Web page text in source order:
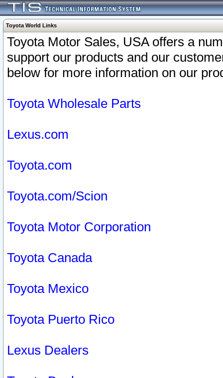
Toyota World Links
Toyota Motor Sales, USA offers a
support our products and our
below for more information on our
Toyota Wholesale Parts
Lexus.com
Toyota.com
Toyota.com/Scion
Toyota Motor Corporation
Toyota Canada
Toyota Mexico
Toyota Puerto Rico
Lexus Dealers